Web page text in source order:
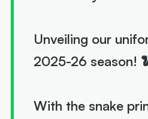
Unveiling our
2025-26 season!
With the snake